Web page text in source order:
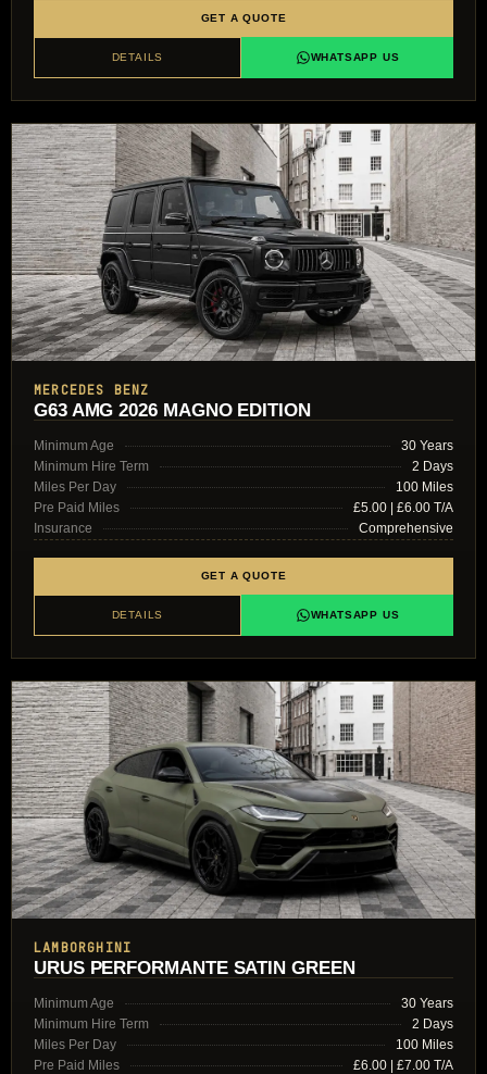
GET A QUOTE
DETAILS WHATSAPP US
MERCEDES BENZ
G63 AMG 2026 MAGNO EDITION
Minimum Age
30 Years
Minimum Hire Term
2 Days
Miles Per Day
100 Miles
Pre Paid Miles
£5.00 | £6.00 T/A
Insurance
Comprehensive
GET A QUOTE
DETAILS WHATSAPP US
LAMBORGHINI
URUS PERFORMANTE SATIN GREEN
Minimum Age
30 Years
Minimum Hire Term
2 Days
Miles Per Day
100 Miles
Pre Paid Miles
£6.00 | £7.00 T/A